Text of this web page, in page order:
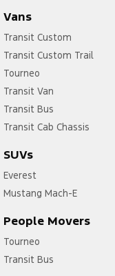
Vans
Transit Custom
Transit Custom Trail
Tourneo
Transit Van
Transit Bus
Transit Cab Chassis
SUVs
Everest
Mustang Mach-E
People Movers
Tourneo
Transit Bus